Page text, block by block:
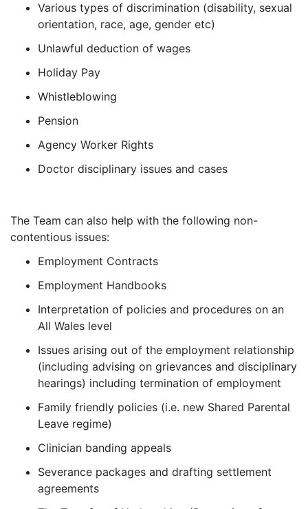
Various types of discrimination (disability, sexual
orientation, race, age, gender etc)
Unlawful deduction of wages
Holiday Pay
Whistleblowing
Pension
Agency Worker Rights
Doctor disciplinary issues and cases
The Team can also help with the following non-
contentious issues:
Employment Contracts
Employment Handbooks
Interpretation of policies and procedures on an
All Wales level
Issues arising out of the employment relationship
(including advising on grievances and disciplinary
hearings) including termination of employment
Family friendly policies (i.e. new Shared Parental
Leave regime)
Clinician banding appeals
Severance packages and drafting settlement
agreements